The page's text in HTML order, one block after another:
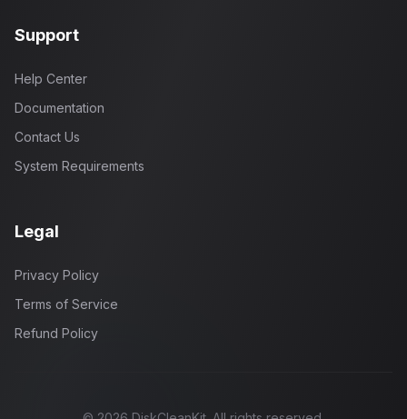
Support
Help Center
Documentation
Contact Us
System Requirements
Legal
Privacy Policy
Terms of Service
Refund Policy